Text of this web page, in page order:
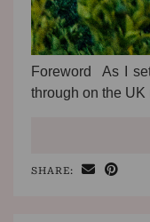
Foreword As I
through on the
SHARE: